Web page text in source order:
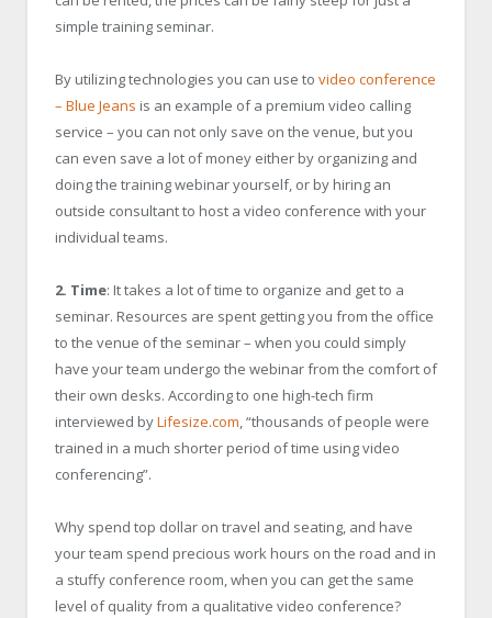
simple training seminar.
By utilizing technologies you can use to video conference
– Blue Jeans is an example of a premium video calling
service – you can not only save on the venue, but you
can even save a lot of money either by organizing and
doing the training webinar yourself, or by hiring an
outside consultant to host a video conference with your
individual teams.
2. Time: It takes a lot of time to organize and get to a
seminar. Resources are spent getting you from the office
to the venue of the seminar – when you could simply
have your team undergo the webinar from the comfort of
their own desks. According to one high-tech firm
interviewed byLifesize.com, “thousands of people were
trained in a much shorter period of time using video
conferencing”.
Why spend top dollar on travel and seating, and have
your team spend precious work hours on the road and in
a stuffy conference room, when you can get the same
level of quality from a qualitative video conference?